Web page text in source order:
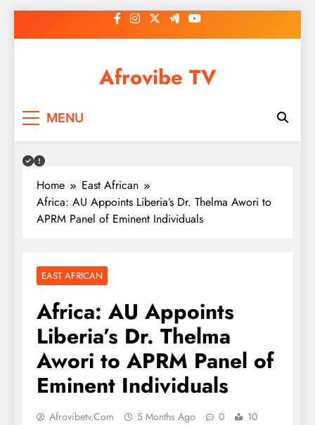
to
Afrovibe TV
MENU
Home
East African
Africa: AU Appoints Liberia’s Dr. Thelma Awori to
APRM Panel of Eminent Individuals
EAST AFRICAN
Africa: AU Appoints
Liberia’s Dr. Thelma
Awori to APRM Panel of
Eminent Individuals
Afrovibetv.com 5 Months Ago 0
10